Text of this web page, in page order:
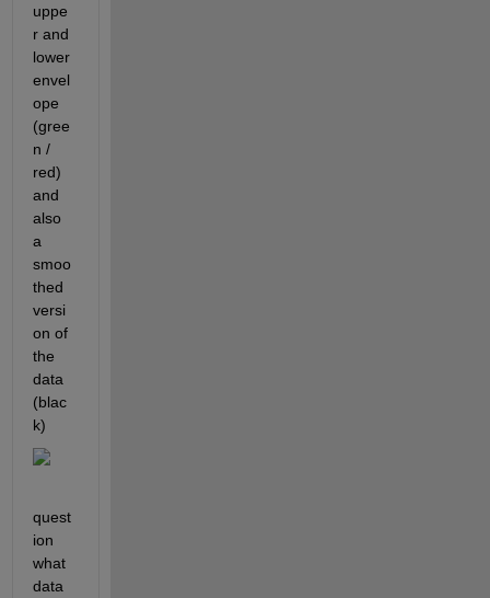
uppe
r and
lower
envel
ope
(gree
n /
red)
and
also
a
smoo
thed
versi
on of
the
data
(blac
k)
quest
ion
what
data